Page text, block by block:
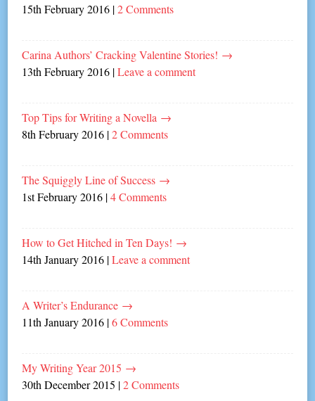
15th February 2016 |2 Comments
Carina Authors’ Cracking Valentine Stories! →
13th February 2016 |Leave a comment
Top Tips for Writing a Novella →
8th February 2016 |2 Comments
The Squiggly Line of Success →
1st February 2016 |4 Comments
How to Get Hitched in Ten Days! →
14th January 2016 |Leave a comment
A Writer’s Endurance →
11th January 2016 |6 Comments
My Writing Year 2015 →
30th December 2015 |2 Comments